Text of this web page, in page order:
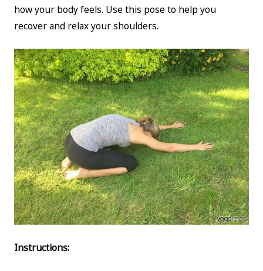
how your body feels. Use this pose to help you
recover and relax your shoulders.
Instructions: